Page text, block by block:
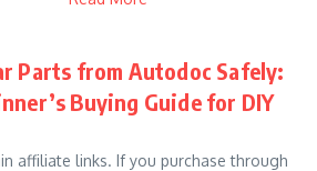
Parts from Autodoc Safely:
Buying Guide for DIY
affiliate links. If you purchase through